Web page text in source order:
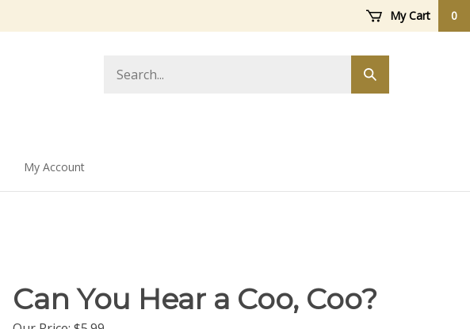
My Cart 0
store
Submit
search
My Account
Can You Hear a Coo, Coo?